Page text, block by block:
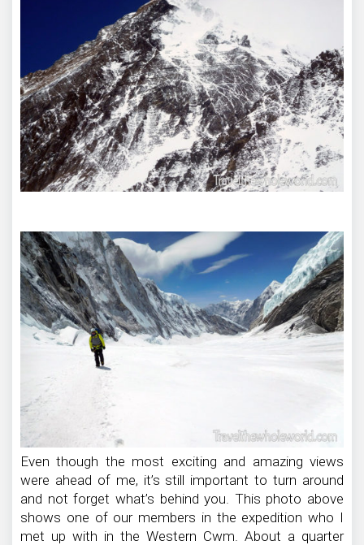
Even though the most exciting and amazing views
were ahead of me, it’s still important to turn around
and not forget what’s behind you. This photo above
shows one of our members in the expedition who I
met up with in the Western Cwm. About a quarter